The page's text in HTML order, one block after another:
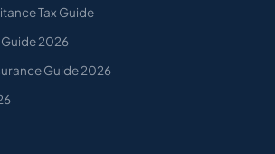
Tax Guide
2026
Guide 2026